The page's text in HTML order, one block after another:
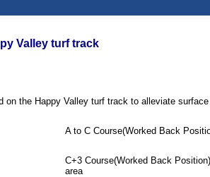
Valley turf track
on the Happy Valley turf track to alleviate
A to C Course(Worked Back
C+3 Course(Worked Back
area